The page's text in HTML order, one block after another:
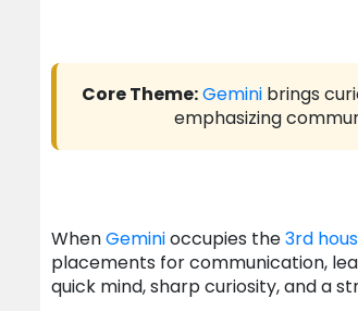
Core Theme:Geminibrings
emphasizing
WhenGeminioccupies the3rd
placements for communication,
quick mind, sharp curiosity, and a